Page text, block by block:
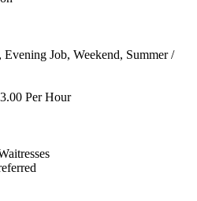
Evening Job, Weekend, Summer /
Per Hour